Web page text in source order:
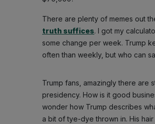
There are plenty of memes out
truth suffices. I got my
some change per week. Trump
often than weekly, but who can
Trump fans, amazingly there are
presidency. How is it good
wonder how Trump describes
a bit of tye-dye thrown in. His